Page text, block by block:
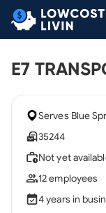
E7
Serves Blue
35244
Not yet
12 employees
4 years in